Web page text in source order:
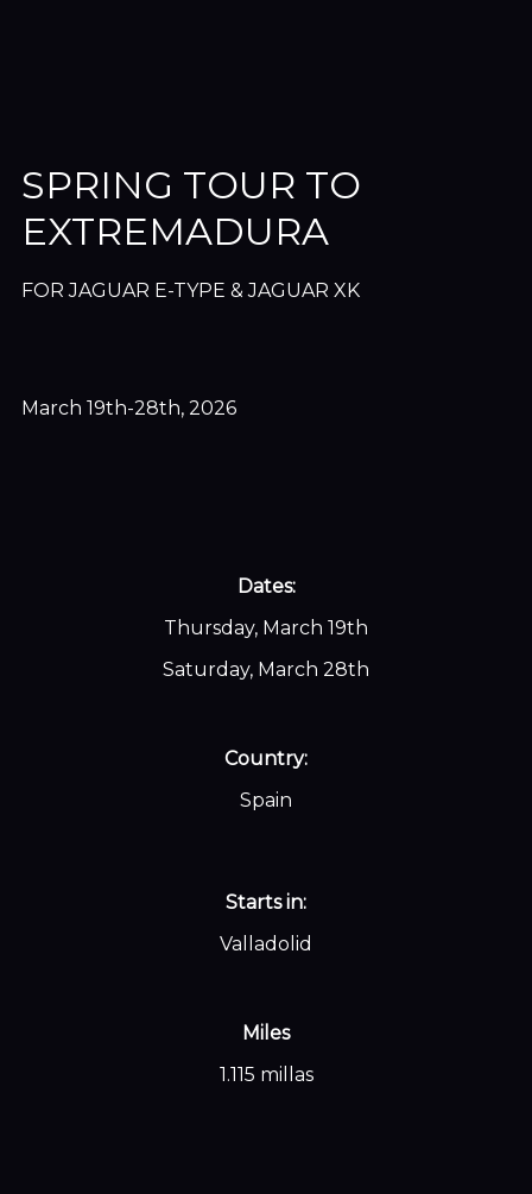
SPRING TOUR TO
EXTREMADURA
FOR JAGUAR E-TYPE & JAGUAR XK
March 19th-28th, 2026
Dates:
Thursday, March 19th
Saturday, March 28th
Country:
Spain
Starts in:
Valladolid
Miles
1.115 millas